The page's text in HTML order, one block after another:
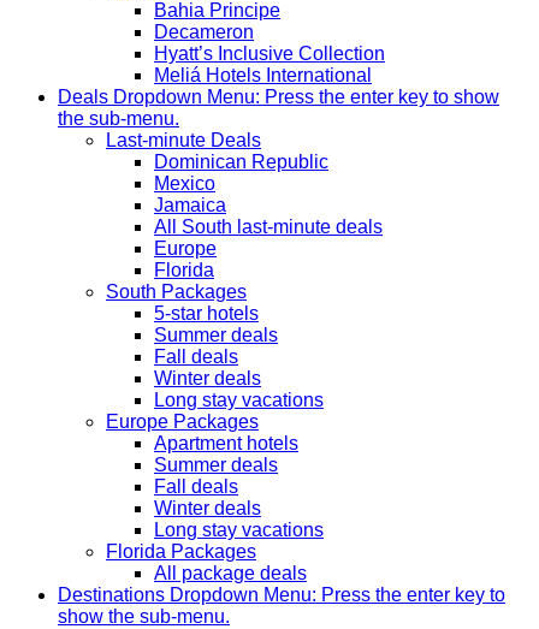
Bahia Principe
Decameron
Hyatt’s Inclusive Collection
Meliá Hotels International
Deals Dropdown Menu: Press the enter key to show
the sub-menu.
Last-minute Deals
Dominican Republic
Mexico
Jamaica
All South last-minute deals
Europe
Florida
South Packages
5-star hotels
Summer deals
Fall deals
Winter deals
Long stay vacations
Europe Packages
Apartment hotels
Summer deals
Fall deals
Winter deals
Long stay vacations
Florida Packages
All package deals
Destinations Dropdown Menu: Press the enter key to
show the sub-menu.